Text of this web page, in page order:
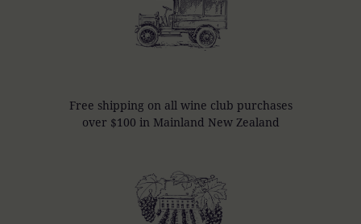
Free shipping on all wine club purchases
over $100 in Mainland New Zealand